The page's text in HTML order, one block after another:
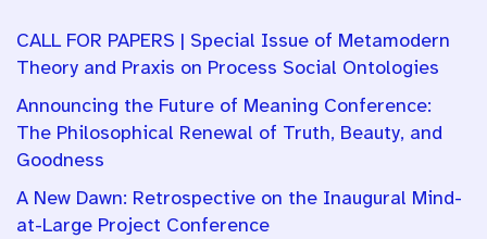
CALL FOR PAPERS | Special Issue of Metamodern
Theory and Praxis on Process Social Ontologies
Announcing the Future of Meaning Conference:
The Philosophical Renewal of Truth, Beauty, and
Goodness
A New Dawn: Retrospective on the Inaugural Mind-
at-Large Project Conference